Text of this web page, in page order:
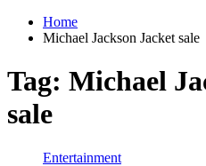
Home
Michael Jackson Jacket sale
Tag: Michael
sale
Entertainment